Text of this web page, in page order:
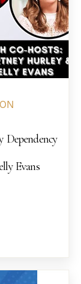
Dependency
Evans